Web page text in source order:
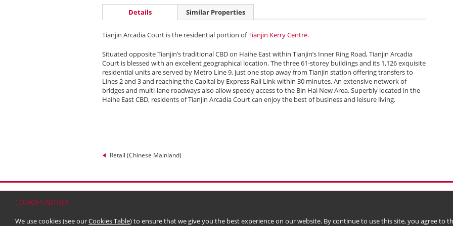
COOKIES NOTICE
We use cookies (see ourCookies Table) to ensure that we give you the best experience on our website. By continue to use this site, you agree to
Details Similar Properties
Tianjin Arcadia Court is the residential portion ofTianjin Kerry Centre.
Situated opposite Tianjin’s traditional CBD on Haihe East within Tianjin’s Inner Ring Road, Tianjin Arcadia
Court is blessed with an excellent geographical location. The three 61-storey buildings and its 1,126 exquisite
residential units are served by Metro Line 9, just one stop away from Tianjin station offering transfers to
Lines 2 and 3 and reaching the Capital by Express Rail Link within 30 minutes. An extensive network of
bridges and multi-lane roadways also allow speedy access to the Bin Hai New Area. Superbly located in the
Haihe East CBD, residents of Tianjin Arcadia Court can enjoy the best of business and leisure living.
Retail (Chinese Mainland)